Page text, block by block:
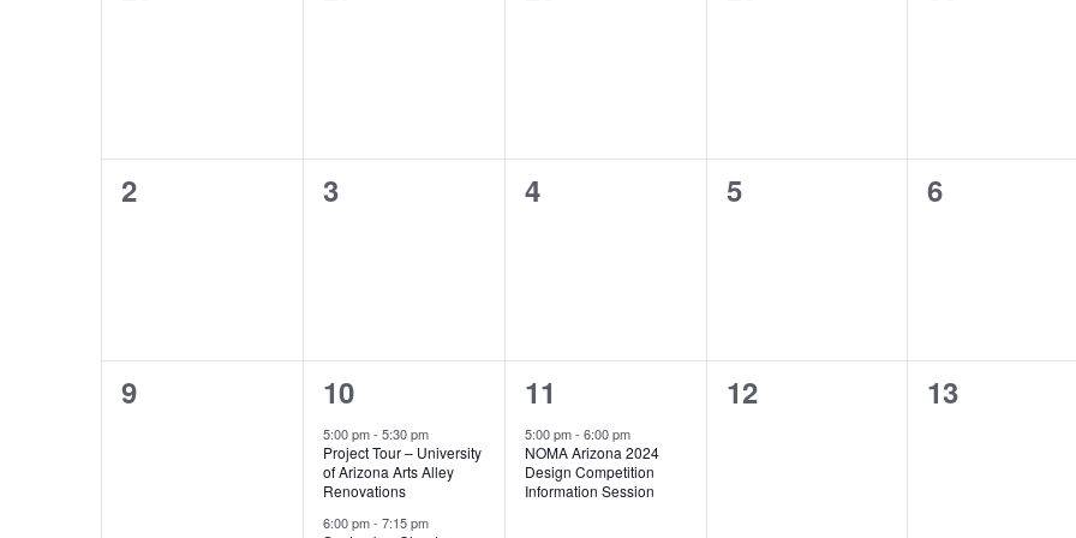
0
2
0
3
0
4
0
5
0
6
0
9
2
events,
10
5:00 pm- 5:30 pm
Project Tour – University
of Arizona Arts Alley
Renovations
6:00 pm- 7:15 pm
1
event,
11
5:00 pm- 6:00 pm
NOMA Arizona 2024
Design Competition
Information Session
0
12
0
13